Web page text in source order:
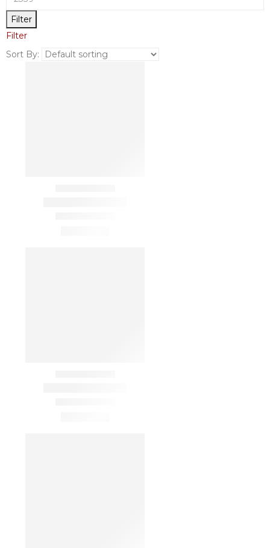
Filter
Filter
Sort By: